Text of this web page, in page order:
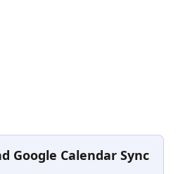
Google Calendar Sync